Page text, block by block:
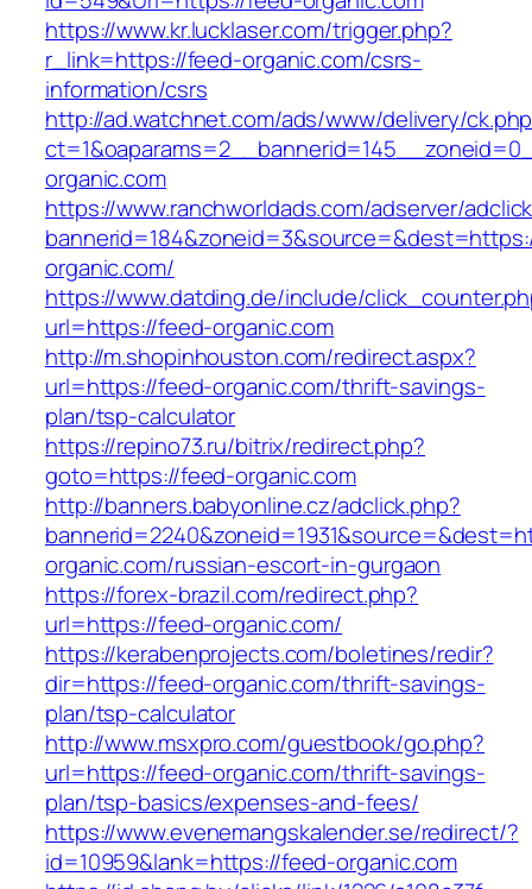
https://www.kr.lucklaser.com/trigger.php?
r_link=https://feed-organic.com/csrs-
information/csrs
http://ad.watchnet.com/ads/www/delivery/
organic.com
https://www.ranchworldads.com/adserver/
organic.com/
https://www.datding.de/include/
url=https://feed-organic.com
http://m.shopinhouston.com/redirect.aspx?
url=https://feed-organic.com/thrift-savings-
plan/tsp-calculator
https://repino73.ru/bitrix/redirect.php?
goto=https://feed-organic.com
http://banners.babyonline.cz/adclick.php?
organic.com/russian-escort-in-gurgaon
https://forex-brazil.com/redirect.php?
url=https://feed-organic.com/
https://kerabenprojects.com/boletines/redir?
dir=https://feed-organic.com/thrift-savings-
plan/tsp-calculator
http://www.msxpro.com/guestbook/go.php?
url=https://feed-organic.com/thrift-savings-
plan/tsp-basics/expenses-and-fees/
https://www.evenemangskalender.se/redirect/?
id=10959&lank=https://feed-organic.com